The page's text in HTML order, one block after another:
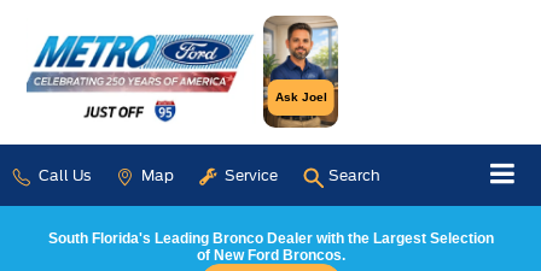
Ask Joel
Call Us Map Service Search
South Florida's Leading Bronco Dealer with the Largest Selection
of New Ford Broncos.